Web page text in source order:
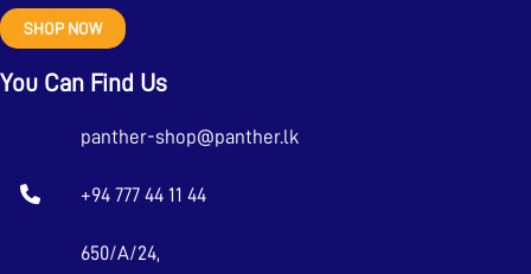
SHOP NOW
You Can Find Us
panther-shop@panther.lk
+94 777 44 11 44
650/A/24,